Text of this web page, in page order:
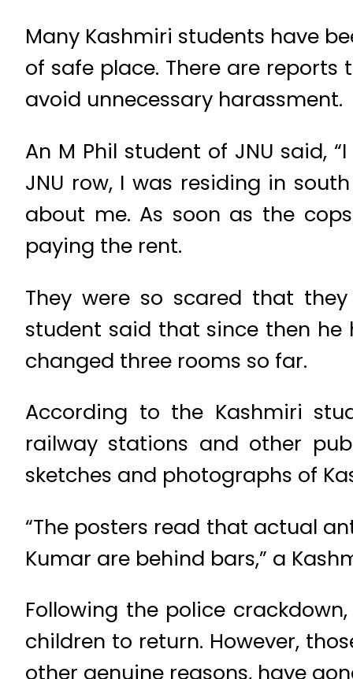
Many Kashmiri students have
of safe place. There are
avoid unnecessary harassment.
An M Phil student of JNU said,
JNU row, I was residing in
about me. As soon as the
paying the rent.
They were so scared that
student said that since then
changed three rooms so far.
According to the Kashmiri
railway stations and other
sketches and photographs of
“The posters read that actual
Kumar are behind bars,” a
Following the police
children to return. However,
other genuine reasons, have